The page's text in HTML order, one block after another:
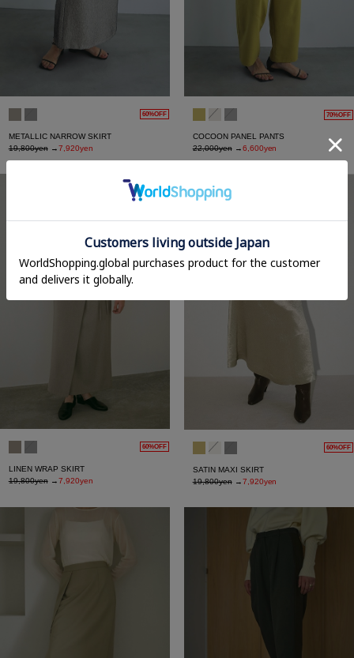
60%OFF
METALLIC NARROW SKIRT
19,800yen→7,920yen
70%OFF
COCOON PANEL PANTS
22,000yen→6,600yen
60%OFF
LINEN WRAP SKIRT
19,800yen→7,920yen
60%OFF
SATIN MAXI SKIRT
19,800yen→7,920yen